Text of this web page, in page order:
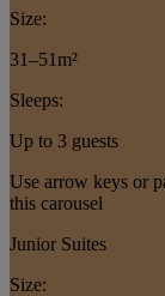
Size:
31–51m²
Sleeps:
Up to 3 guests
Use arrow keys or
this carousel
Junior Suites
Size: